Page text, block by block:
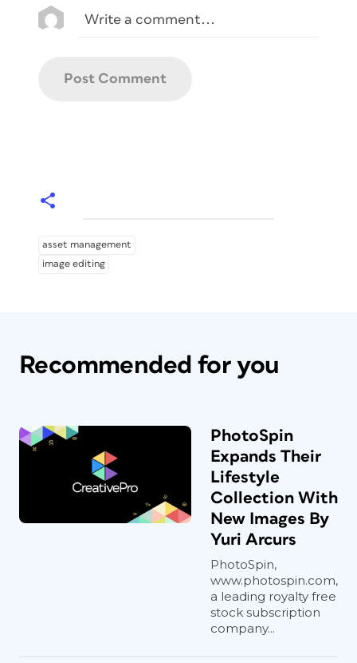
asset management
image editing
Recommended for you
PhotoSpin
Expands Their
Lifestyle
Collection With
New Images By
Yuri Arcurs
PhotoSpin,
www.photospin.com,
a leading royalty free
stock subscription
company...